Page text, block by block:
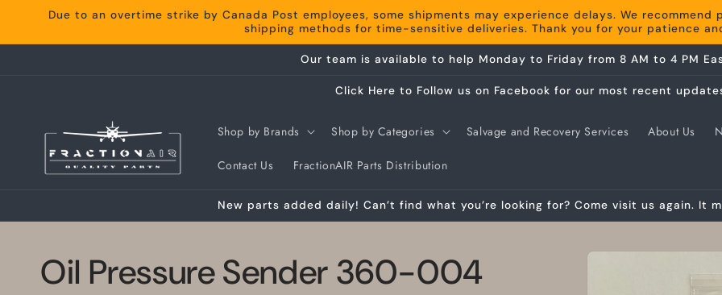
Skip to
content
Due to an overtime strike by Canada Post employees, some shipments may experience delays. We
shipping methods for time-sensitive deliveries. Thank you for your patience
Our team is available to help Monday to Friday from 8 AM to 4 PM
Click Here to Follow us on Facebook for our most recent
Shop by Brands Shop by Categories Salvage and Recovery Services About Us
Contact Us FractionAIR Parts Distribution
New parts added daily! Can’t find what you’re looking for? Come visit us again. It
Skip to
Oil Pressure Sender 360-004